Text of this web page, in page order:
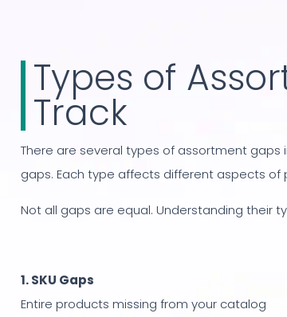
Types of
Track
There are several types of assortment gaps
gaps. Each type affects different aspects
Not all gaps are equal. Understanding their
1. SKU Gaps
Entire products missing from your catalog